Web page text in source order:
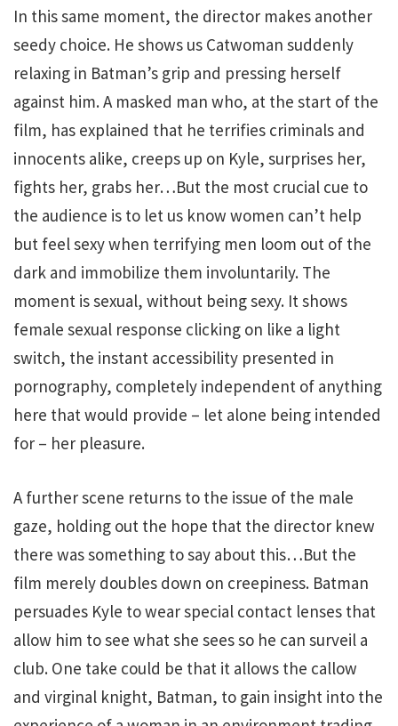
In this same moment, the director makes another
seedy choice. He shows us Catwoman suddenly
relaxing in Batman’s grip and pressing herself
against him. A masked man who, at the start of the
film, has explained that he terrifies criminals and
innocents alike, creeps up on Kyle, surprises her,
fights her, grabs her…But the most crucial cue to
the audience is to let us know women can’t help
but feel sexy when terrifying men loom out of the
dark and immobilize them involuntarily. The
moment is sexual, without being sexy. It shows
female sexual response clicking on like a light
switch, the instant accessibility presented in
pornography, completely independent of anything
here that would provide – let alone being intended
for – her pleasure.
A further scene returns to the issue of the male
gaze, holding out the hope that the director knew
there was something to say about this…But the
film merely doubles down on creepiness. Batman
persuades Kyle to wear special contact lenses that
allow him to see what she sees so he can surveil a
club. One take could be that it allows the callow
and virginal knight, Batman, to gain insight into the